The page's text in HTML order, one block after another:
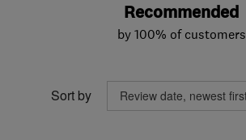
Recommended
by 100% of customers
Sort by